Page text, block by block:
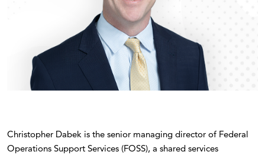
Christopher Dabek is the senior managing director of Federal
Operations Support Services (FOSS), a shared services